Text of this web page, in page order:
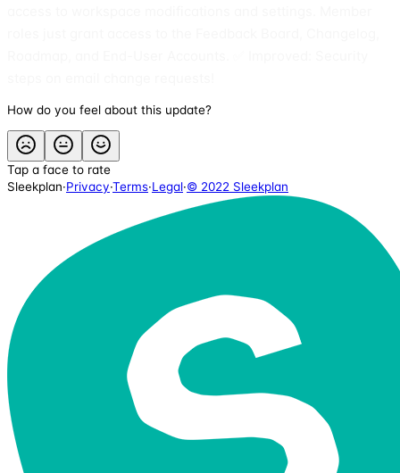
How do you feel about this update?
Tap a face to rate
Sleekplan·Privacy·Terms·Legal·© 2022 Sleekplan